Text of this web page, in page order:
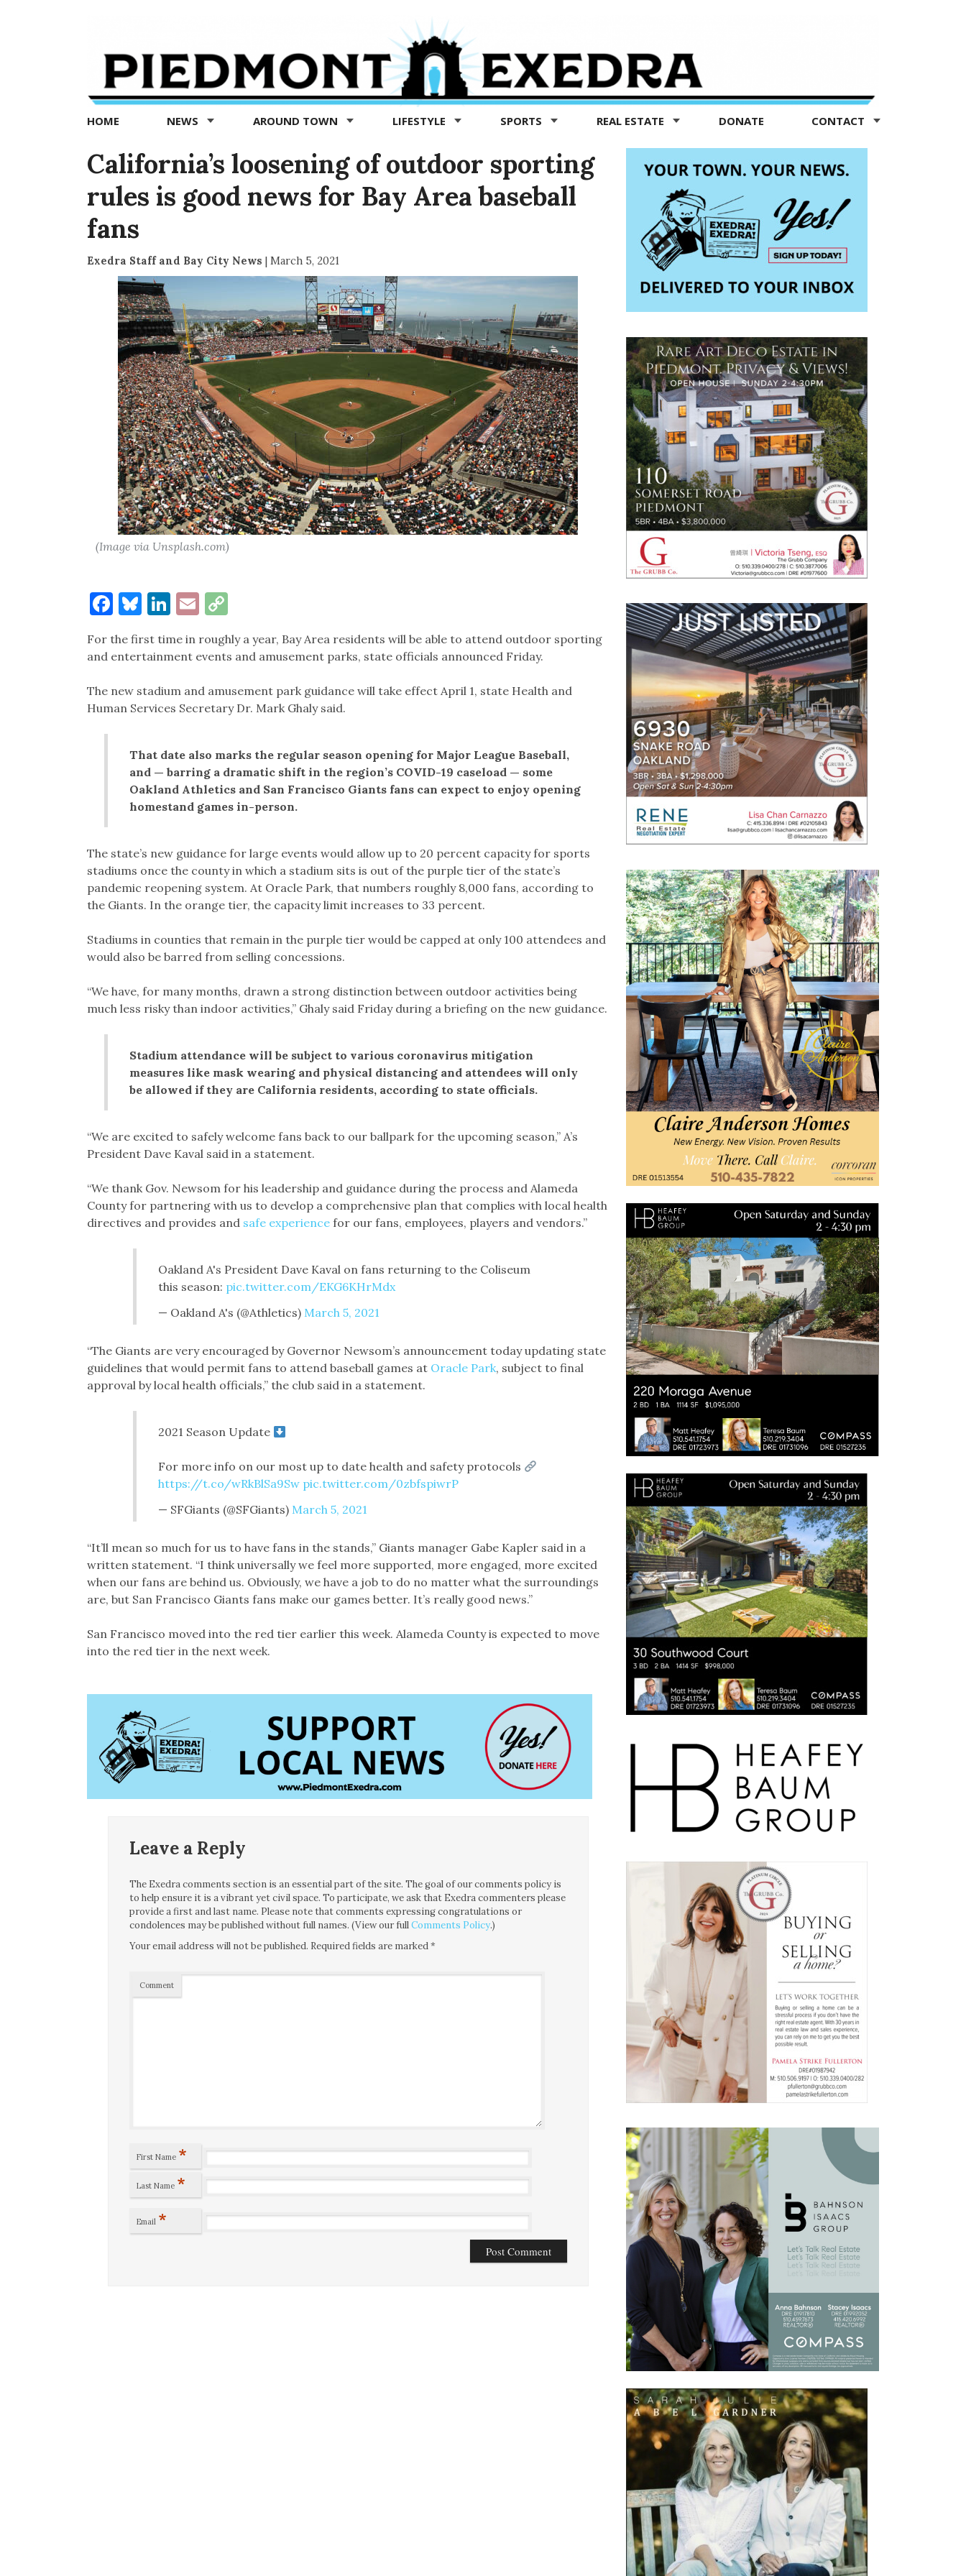
Exedra
Piedmont
news
now
HOME NEWS AROUND TOWN LIFESTYLE SPORTS REAL ESTATE DONATE CONTACT
California’s loosening of outdoor sporting
rules is good news for Bay Area baseball
fans
Exedra Staff and Bay City News | March 5, 2021
(Image via Unsplash.com)
Facebook
Bluesky
LinkedIn
EmailCopy
For the first time in roughly a year, Bay Area residents will be able to attend outdoor sporting
and entertainment events and amusement parks, state officials announced Friday.
The new stadium and amusement park guidance will take effect April 1, state Health and
Human Services Secretary Dr. Mark Ghaly said.
That date also marks the regular season opening for Major League Baseball,
and — barring a dramatic shift in the region’s COVID-19 caseload — some
Oakland Athletics and San Francisco Giants fans can expect to enjoy opening
homestand games in-person.
The state’s new guidance for large events would allow up to 20 percent capacity for sports
stadiums once the county in which a stadium sits is out of the purple tier of the state’s
pandemic reopening system. At Oracle Park, that numbers roughly 8,000 fans, according to
the Giants. In the orange tier, the capacity limit increases to 33 percent.
Stadiums in counties that remain in the purple tier would be capped at only 100 attendees and
would also be barred from selling concessions.
“We have, for many months, drawn a strong distinction between outdoor activities being
much less risky than indoor activities,” Ghaly said Friday during a briefing on the new guidance.
Stadium attendance will be subject to various coronavirus mitigation
measures like mask wearing and physical distancing and attendees will only
be allowed if they are California residents, according to state officials.
“We are excited to safely welcome fans back to our ballpark for the upcoming season,” A’s
President Dave Kaval said in a statement.
“We thank Gov. Newsom for his leadership and guidance during the process and Alameda
County for partnering with us to develop a comprehensive plan that complies with local health
directives and provides and safe experiencefor our fans, employees, players and vendors.”
Oakland A's President Dave Kaval on fans returning to the Coliseum
this season: pic.twitter.com/EKG6KHrMdx
— Oakland A's (@Athletics) March 5, 2021
“The Giants are very encouraged by Governor Newsom’s announcement today updating state
guidelines that would permit fans to attend baseball games at Oracle Park, subject to final
approval by local health officials,” the club said in a statement.
2021 Season Update
For more info on our most up to date health and safety protocols
https://t.co/wRkBlSa9Sw pic.twitter.com/0zbfspiwrP
— SFGiants (@SFGiants) March 5, 2021
“It’ll mean so much for us to have fans in the stands,” Giants manager Gabe Kapler said in a
written statement. “I think universally we feel more supported, more engaged, more excited
when our fans are behind us. Obviously, we have a job to do no matter what the surroundings
are, but San Francisco Giants fans make our games better. It’s really good news.”
San Francisco moved into the red tier earlier this week. Alameda County is expected to move
into the red tier in the next week.
Leave a Reply
The Exedra comments section is an essential part of the site. The goal of our comments policy is
to help ensure it is a vibrant yet civil space. To participate, we ask that Exedra commenters please
provide a first and last name. Please note that comments expressing congratulations or
condolences may be published without full names. (View our fullComments Policy.)
Your email address will not be published. Required fields are marked*
Comment
First Name *
Last Name *
Email *